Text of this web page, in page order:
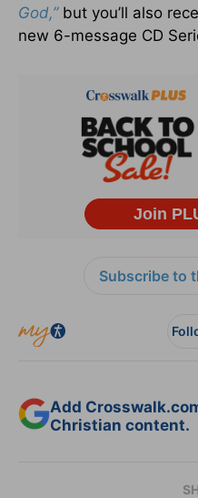
God,” but you’ll also
new 6-message CD
Subscribe to
Add
Christian content.